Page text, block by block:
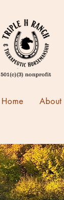
501(c)(3) nonprofit
Home About